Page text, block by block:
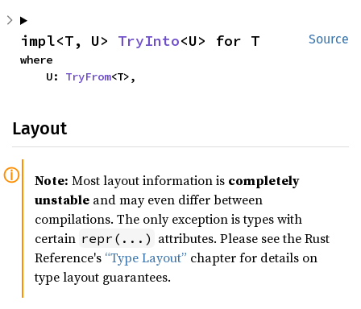
Source
impl<T, U> TryInto<U> for T
where
    U:
TryFrom<T>,
Layout
Note: Most layout information is completely
unstable and may even differ between
compilations. The only exception is types with
certain repr(...) attributes. Please see the Rust
Reference's “Type Layout” chapter for details on
type layout guarantees.